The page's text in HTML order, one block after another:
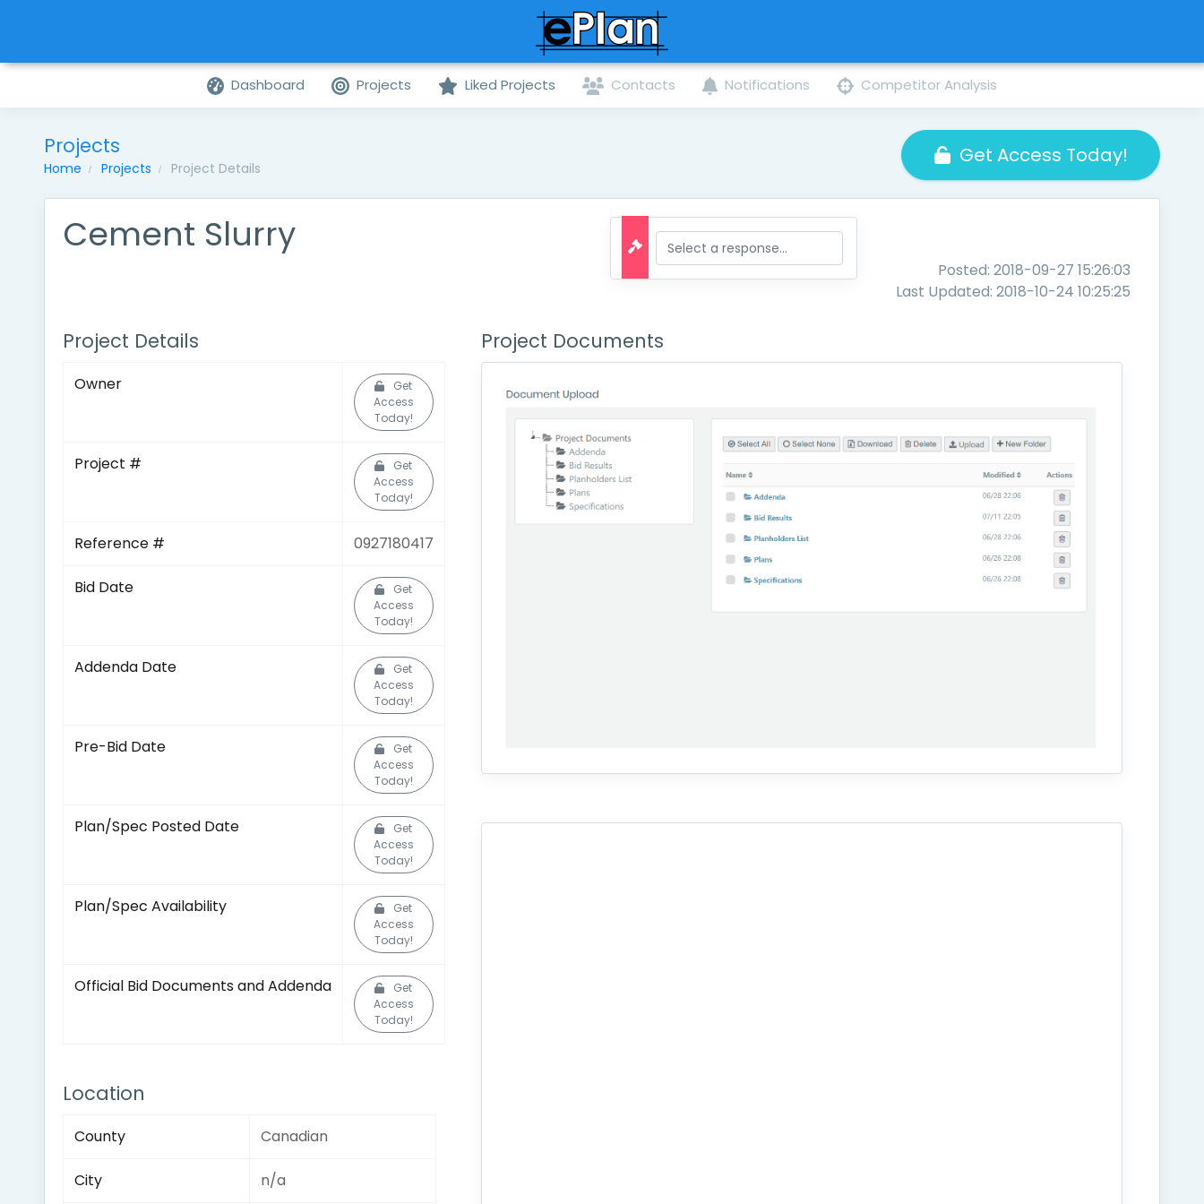
Dashboard Projects Liked Projects Contacts Notifications Competitor Analysis
Projects
Home Projects Project Details
Get Access Today!
Cement Slurry
Posted: 2018-09-27 15:26:03
Last Updated: 2018-10-24 10:25:25
Project Details
Owner
Get
Access
Today!
Project #
Get
Access
Today!
Reference # 0927180417
Bid Date
Get
Access
Today!
Addenda Date
Get
Access
Today!
Pre-Bid Date
Get
Access
Today!
Plan/Spec Posted Date
Get
Access
Today!
Plan/Spec Availability
Get
Access
Today!
Official Bid Documents and Addenda
Get
Access
Today!
Location
County Canadian
City n/a
Project Documents